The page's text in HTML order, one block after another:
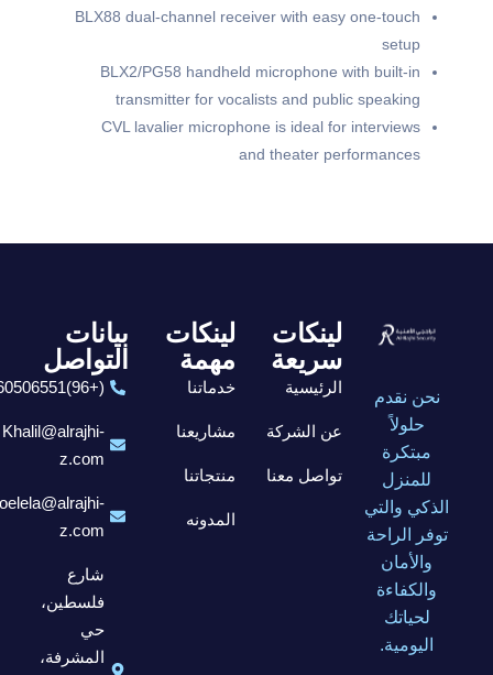
BLX88 dual-channel receiver with easy one-touch
setup
BLX2/PG58 handheld microphone with built-in
transmitter for vocalists and public speaking
CVL lavalier microphone is ideal for interviews
and theater performances
نحن نقدم
حلولاً
مبتكرة
للمنزل
الذكي والتي
توفر الراحة
والأمان
والكفاءة
لحياتك
اليومية.
لينكات
سريعة
الرئيسية
عن الشركة
تواصل معنا
لينكات
مهمة
خدماتنا
مشاريعنا
منتجاتنا
المدونه
بيانات
التواصل
(+96)6560506551
Khalil@alrajhi-
z.com
z.com
شارع
فلسطين،
حي
المشرفة،